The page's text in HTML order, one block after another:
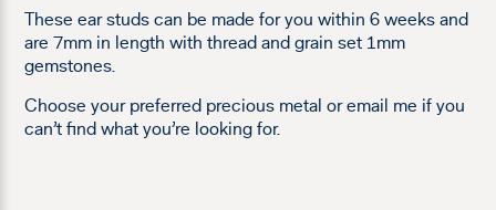
These ear studs can be made for you within 6 weeks and
are 7mm in length with thread and grain set 1mm
gemstones.
Choose your preferred precious metal or email me if you
can’t find what you’re looking for.